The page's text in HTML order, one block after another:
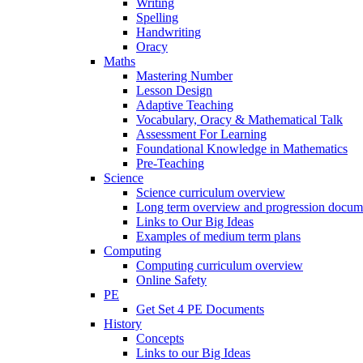
Spelling
Handwriting
Oracy
Maths
Mastering Number
Lesson Design
Adaptive Teaching
Vocabulary, Oracy & Mathematical Talk
Assessment For Learning
Foundational Knowledge in Mathematics
Pre-Teaching
Science
Science curriculum overview
Long term overview and progression
Links to Our Big Ideas
Examples of medium term plans
Computing
Computing curriculum overview
Online Safety
PE
Get Set 4 PE Documents
History
Concepts
Links to our Big Ideas